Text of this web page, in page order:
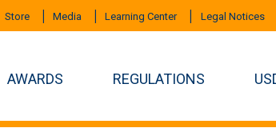
Store Media Learning Center Legal Notices
AWARDS REGULATIONS